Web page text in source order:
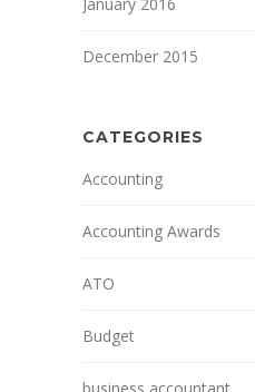
December 2015
CATEGORIES
Accounting
Accounting Awards
ATO
Budget